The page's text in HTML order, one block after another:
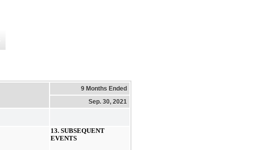
9 Months Ended
Sep. 30, 2021
13. SUBSEQUENT
EVENTS